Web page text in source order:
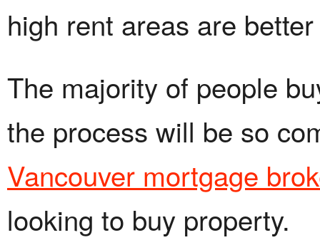
high rent areas are
The majority of people
the process will be so
Vancouver mortgage
looking to buy property.